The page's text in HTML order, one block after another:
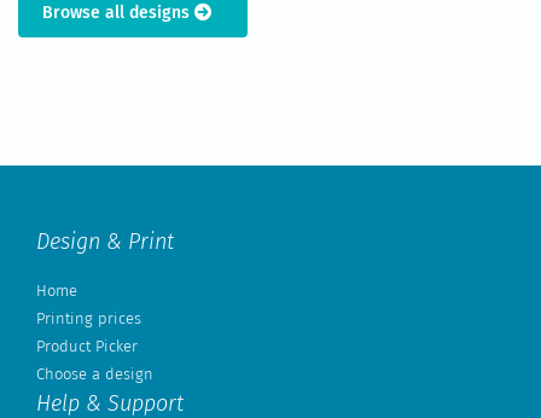
Browse all designs
Design & Print
Home
Printing prices
Product Picker
Choose a design
Help & Support